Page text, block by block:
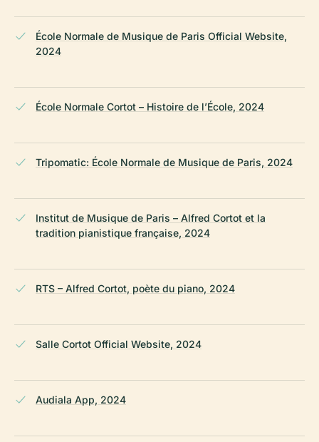
École Normale de Musique de Paris Official Website,
2024
École Normale Cortot – Histoire de l’École, 2024
Tripomatic: École Normale de Musique de Paris, 2024
Institut de Musique de Paris – Alfred Cortot et la
tradition pianistique française, 2024
RTS – Alfred Cortot, poète du piano, 2024
Salle Cortot Official Website, 2024
Audiala App, 2024